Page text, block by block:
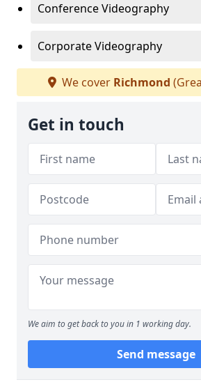
Conference Videography
Corporate Videography
We cover Richmond
Get in touch
We aim to get back to you in 1 working day.
Send message